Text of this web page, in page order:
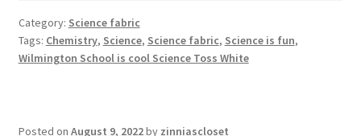
Category: Science fabric
Tags: Chemistry, Science, Science fabric, Science is fun,
Wilmington School is cool Science Toss White
Posted on August 9, 2022by zinniascloset